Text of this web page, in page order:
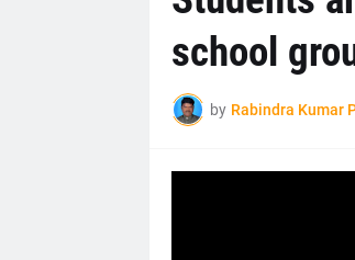
school
by Rabindra Kumar